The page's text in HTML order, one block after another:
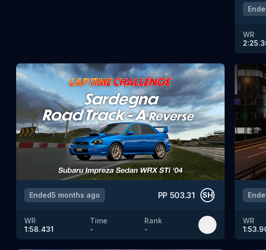
WR
Ended5 months ago PP 503.31 SH
WR
1:58.431
Time
-
Rank
-
WR